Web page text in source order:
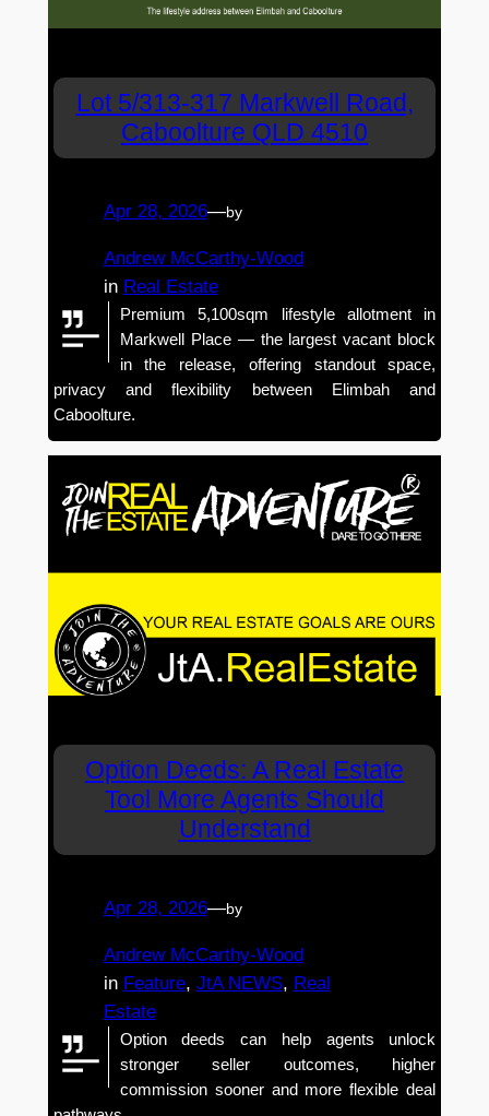
Lot 5/313-317 Markwell Road,
Caboolture QLD 4510
Apr 28, 2026—by
Andrew McCarthy-Wood
in Real Estate
Premium 5,100sqm lifestyle allotment in
Markwell Place — the largest vacant block
in the release, offering standout space,
privacy and flexibility between Elimbah and
Caboolture.
Option Deeds: A Real Estate
Tool More Agents Should
Understand
Apr 28, 2026—by
Andrew McCarthy-Wood
in Feature, JtA NEWS, Real
Estate
Option deeds can help agents unlock
stronger seller outcomes, higher
commission sooner and more flexible deal